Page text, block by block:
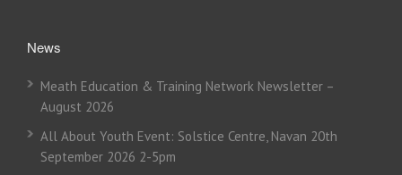
News
Meath Education & Training Network Newsletter –
August 2026
All About Youth Event: Solstice Centre, Navan 20th
September 2026 2-5pm